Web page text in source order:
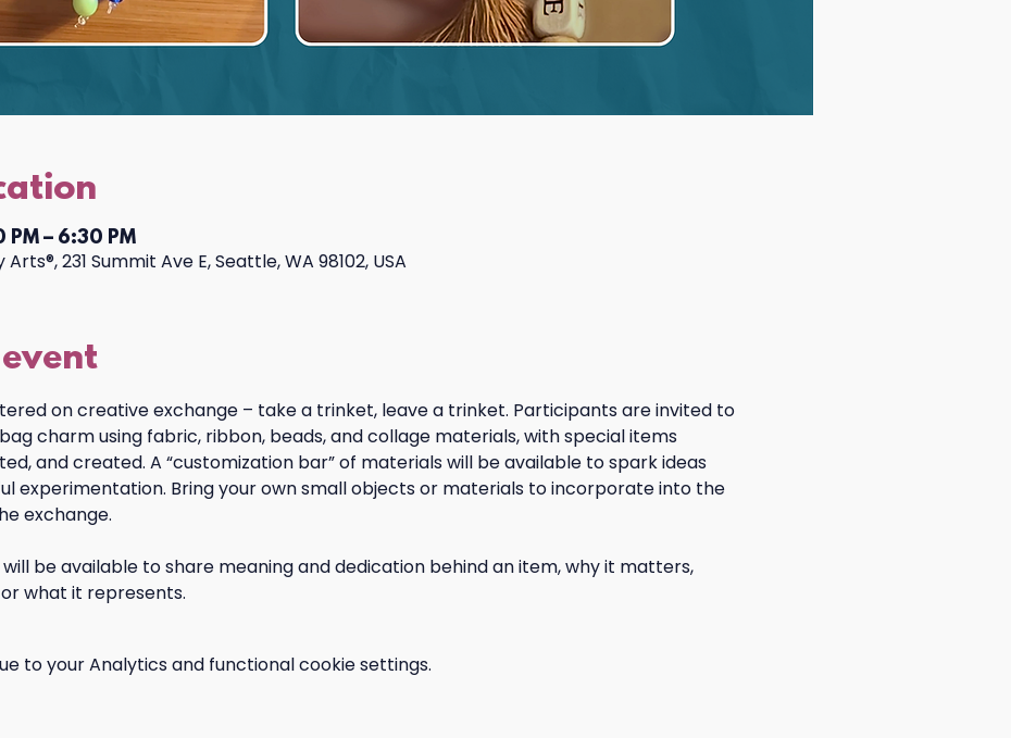
– 6:30 PM
231 Summit Ave E, Seattle, WA 98102, USA
on creative exchange – take a trinket, leave a trinket. Participants are invited to
charm using fabric, ribbon, beads, and collage materials, with special items
and created. A “customization bar” of materials will be available to spark ideas
experimentation. Bring your own small objects or materials to incorporate into the
exchange.
be available to share meaning and dedication behind an item, why it matters,
what it represents.
to your Analytics and functional cookie settings.